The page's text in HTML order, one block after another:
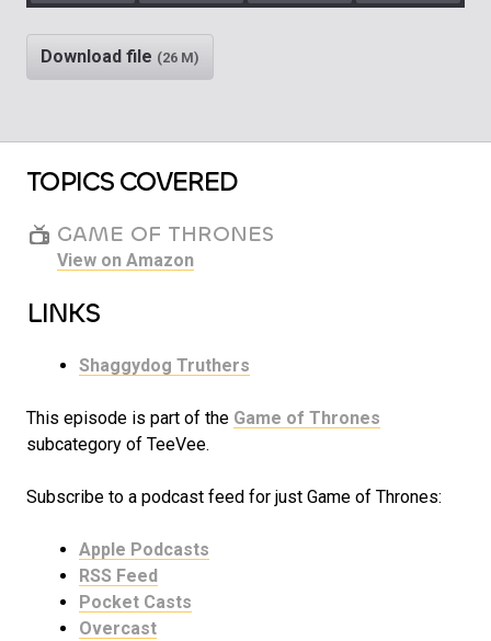
Play Rewind Mute/
Download file (26 M)
TOPICS COVERED
GAME OF THRONES
View on Amazon
LINKS
Shaggydog Truthers
This episode is part of the Game of Thrones
subcategory of TeeVee.
Subscribe to a podcast feed for just Game of Thrones:
Apple Podcasts
RSS Feed
Pocket Casts
Overcast